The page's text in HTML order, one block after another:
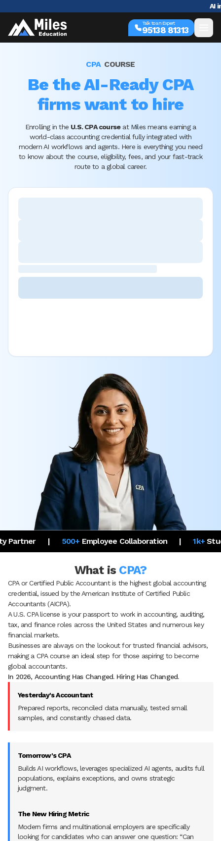
AI in
Talk to an Expert
95138 81313
CPA COURSE
Be the AI-Ready CPA
firms want to hire
Enrolling in the U.S. CPA courseat Miles means earning a
world-class accounting credential fully integrated with
modern AI workflows and agents. Here is everything you need
to know about the course, eligibility, fees, and your fast-track
route to a global career.
500+Employee Collaboration | 1k+Student Placed in
What is CPA?
CPA or Certified Public Accountant is the highest global accounting
credential, issued by the American Institute of Certified Public
Accountants (AICPA).
A U.S. CPA license is your passport to work in accounting, auditing,
tax, and finance roles across the United States and numerous key
financial markets.
Businesses are always on the lookout for trusted financial advisors,
making a CPA course an ideal step for those aspiring to become
global accountants.
In 2026, Accounting Has Changed. Hiring Has Changed.
Yesterday's Accountant
Prepared reports, reconciled data manually, tested small
samples, and constantly chased data.
Tomorrow's CPA
Builds AI workflows, leverages specialized AI agents, audits full
populations, explains exceptions, and owns strategic
judgment.
The New Hiring Metric
Modern firms and multinational employers are specifically
looking for candidates who can answer one question: “Can